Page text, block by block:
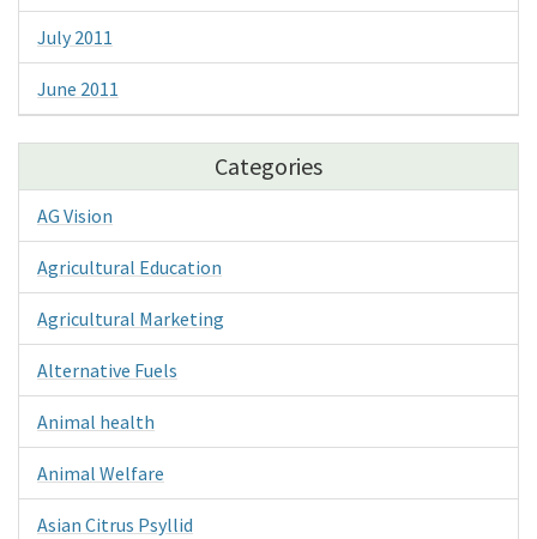
July 2011
June 2011
Categories
AG Vision
Agricultural Education
Agricultural Marketing
Alternative Fuels
Animal health
Animal Welfare
Asian Citrus Psyllid